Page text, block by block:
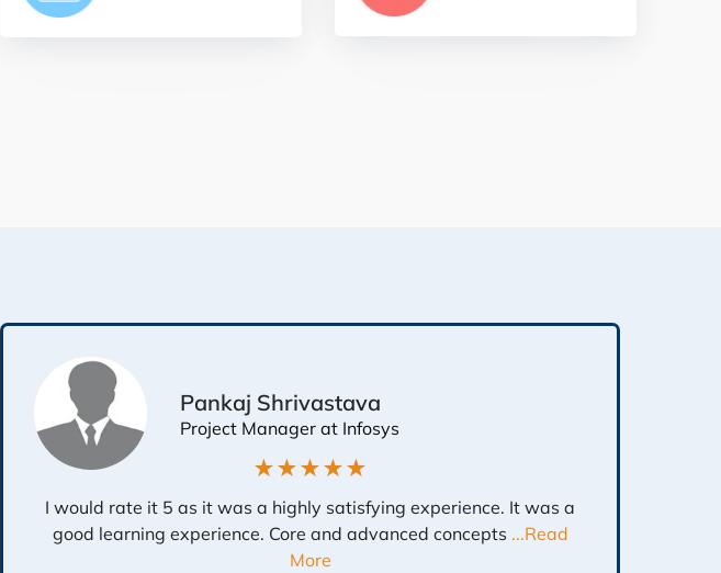
Pankaj Shrivastava
Project Manager at Infosys
★★★★★
I would rate it 5 as it was a highly satisfying experience. It was a
good learning experience. Core and advanced concepts ...Read
More